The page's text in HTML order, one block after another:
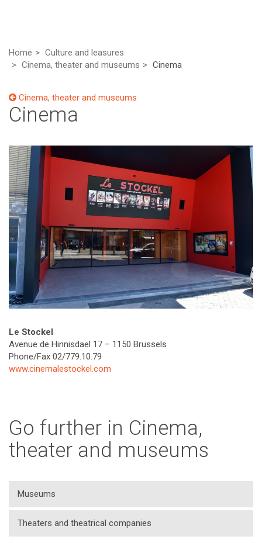
Home
Culture and leasures
Cinema, theater and museums
Cinema
Cinema, theater and museums
Cinema
Le Stockel
Avenue de Hinnisdael 17 – 1150 Brussels
Phone/Fax 02/779.10.79
www.cinemalestockel.com
Go further in Cinema,
theater and museums
Museums
Theaters and theatrical companies